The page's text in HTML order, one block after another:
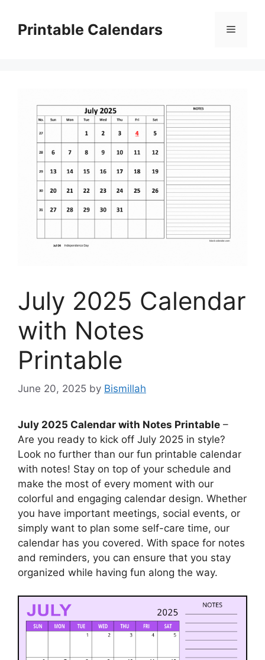
contentPrintable Calendars Menu
July 2025 Calendar
with Notes
Printable
June 20, 2025 by Bismillah
July 2025 Calendar with Notes Printable –
Are you ready to kick off July 2025 in style?
Look no further than our fun printable calendar
with notes! Stay on top of your schedule and
make the most of every moment with our
colorful and engaging calendar design. Whether
you have important meetings, social events, or
simply want to plan some self-care time, our
calendar has you covered. With space for notes
and reminders, you can ensure that you stay
organized while having fun along the way.